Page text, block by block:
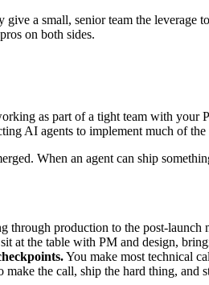
a small, senior team the leverage
on both sides.
as part of a tight team with your
AI agents to implement much of
When an agent can ship
through production to the post-
at the table with PM and design,
You make most technical
make the call, ship the hard thing, and